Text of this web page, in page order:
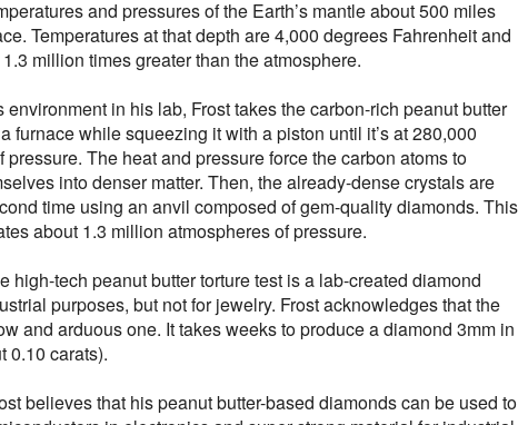
and pressures of the Earth’s mantle about 500 miles
Temperatures at that depth are 4,000 degrees Fahrenheit and
million times greater than the atmosphere.
environment in his lab, Frost takes the carbon-rich peanut butter
furnace while squeezing it with a piston until it’s at 280,000
pressure. The heat and pressure force the carbon atoms to
into denser matter. Then, the already-dense crystals are
time using an anvil composed of gem-quality diamonds. This
about 1.3 million atmospheres of pressure.
high-tech peanut butter torture test is a lab-created diamond
purposes, but not for jewelry. Frost acknowledges that the
and arduous one. It takes weeks to produce a diamond 3mm in
0.10 carats).
believes that his peanut butter-based diamonds can be used to